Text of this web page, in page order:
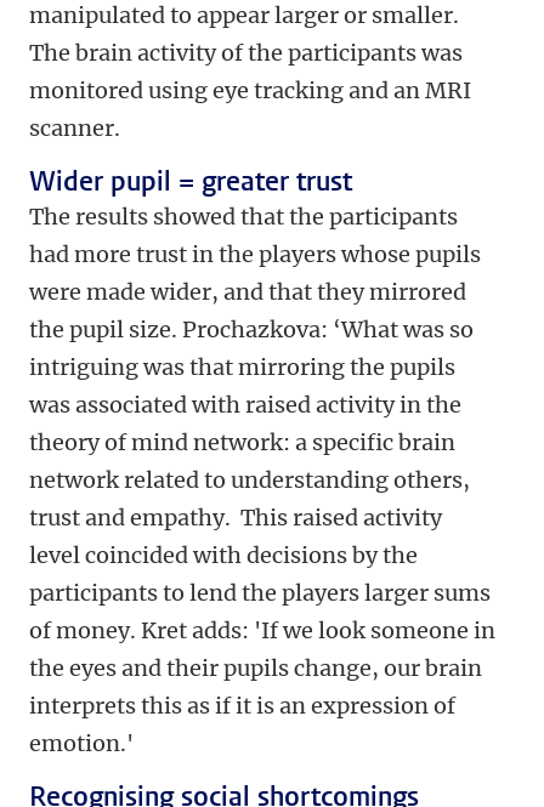
manipulated to appear larger or smaller.
The brain activity of the participants was
monitored using eye tracking and an MRI
scanner.
Wider pupil = greater trust
The results showed that the participants
had more trust in the players whose pupils
were made wider, and that they mirrored
the pupil size. Prochazkova: ‘What was so
intriguing was that mirroring the pupils
was associated with raised activity in the
theory of mind network: a specific brain
network related to understanding others,
trust and empathy. This raised activity
level coincided with decisions by the
participants to lend the players larger sums
of money. Kret adds: 'If we look someone in
the eyes and their pupils change, our brain
interprets this as if it is an expression of
emotion.'
Recognising social shortcomings